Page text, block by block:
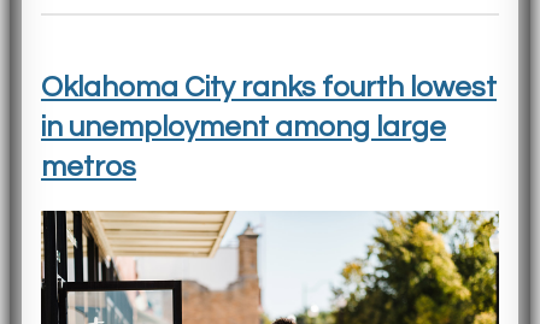
Oklahoma City ranks fourth lowest
in unemployment among large
metros